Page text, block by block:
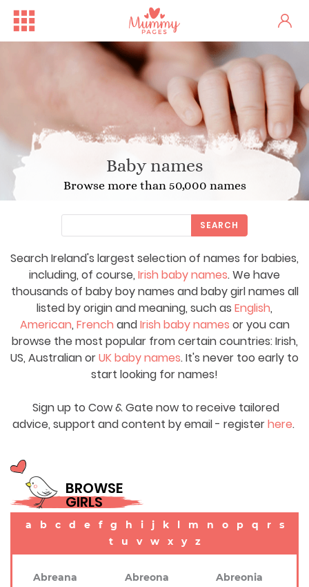
Baby names
Browse more than 50,000 names
Search Ireland's largest selection of names for babies,
including, of course, Irish baby names. We have
thousands of baby boy names and baby girl names all
listed by origin and meaning, such as English,
American, French andIrish baby names or you can
browse the most popular from certain countries: Irish,
US, Australian orUK baby names. It's never too early to
start looking for names!
Sign up to Cow & Gate now to receive tailored
advice, support and content by email - registerhere.
SEARCH
BROWSE
GIRLS
a b c d e f g h i j k l m n o p q r
s
t
u v w x y z
Abreana Abreona
Abreonia